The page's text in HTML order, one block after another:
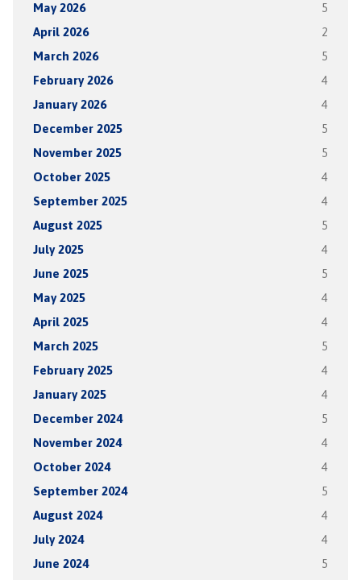
May 2026 5
April 2026 2
March 2026 5
February 2026 4
January 2026 4
December 2025 5
November 2025 5
October 2025 4
September 2025 4
August 2025 5
July 2025 4
June 2025 5
May 2025 4
April 2025 4
March 2025 5
February 2025 4
January 2025 4
December 2024 5
November 2024 4
October 2024 4
September 2024 5
August 2024 4
July 2024 4
June 2024 5